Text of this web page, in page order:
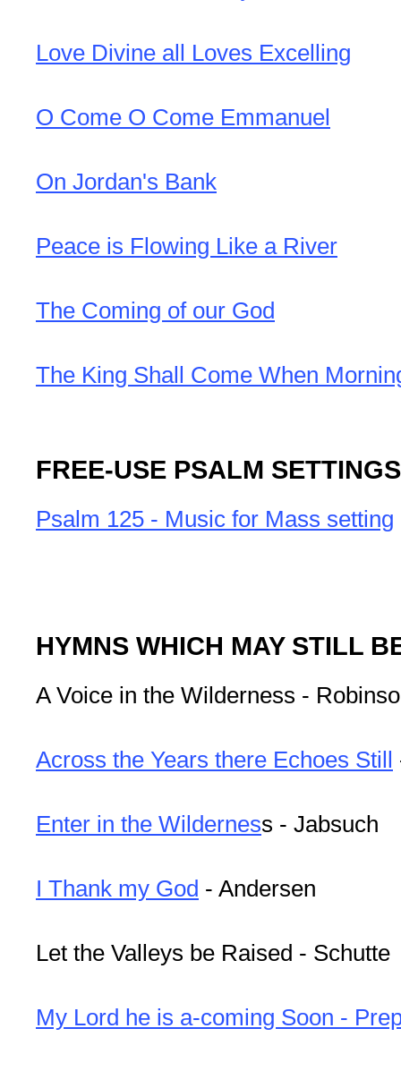
Love Divine all Loves Excelling
O Come O Come Emmanuel
On Jordan's Bank
Peace is Flowing Like a River
The Coming of our God
The King Shall Come When
FREE-USE PSALM SETTINGS
Psalm 125 - Music for Mass setting
HYMNS WHICH MAY STILL
A Voice in the Wilderness -
Across the Years there Echoes Still
Enter in the Wilderness - Jabsuch
I Thank my God - Andersen
Let the Valleys be Raised - Schutte
My Lord he is a-coming Soon -